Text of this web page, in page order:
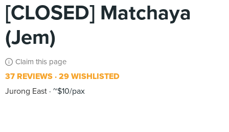
[CLOSED] Matchaya
(Jem)
Claim this page
37 REVIEWS 29 WISHLISTED
Jurong East ~$10/pax